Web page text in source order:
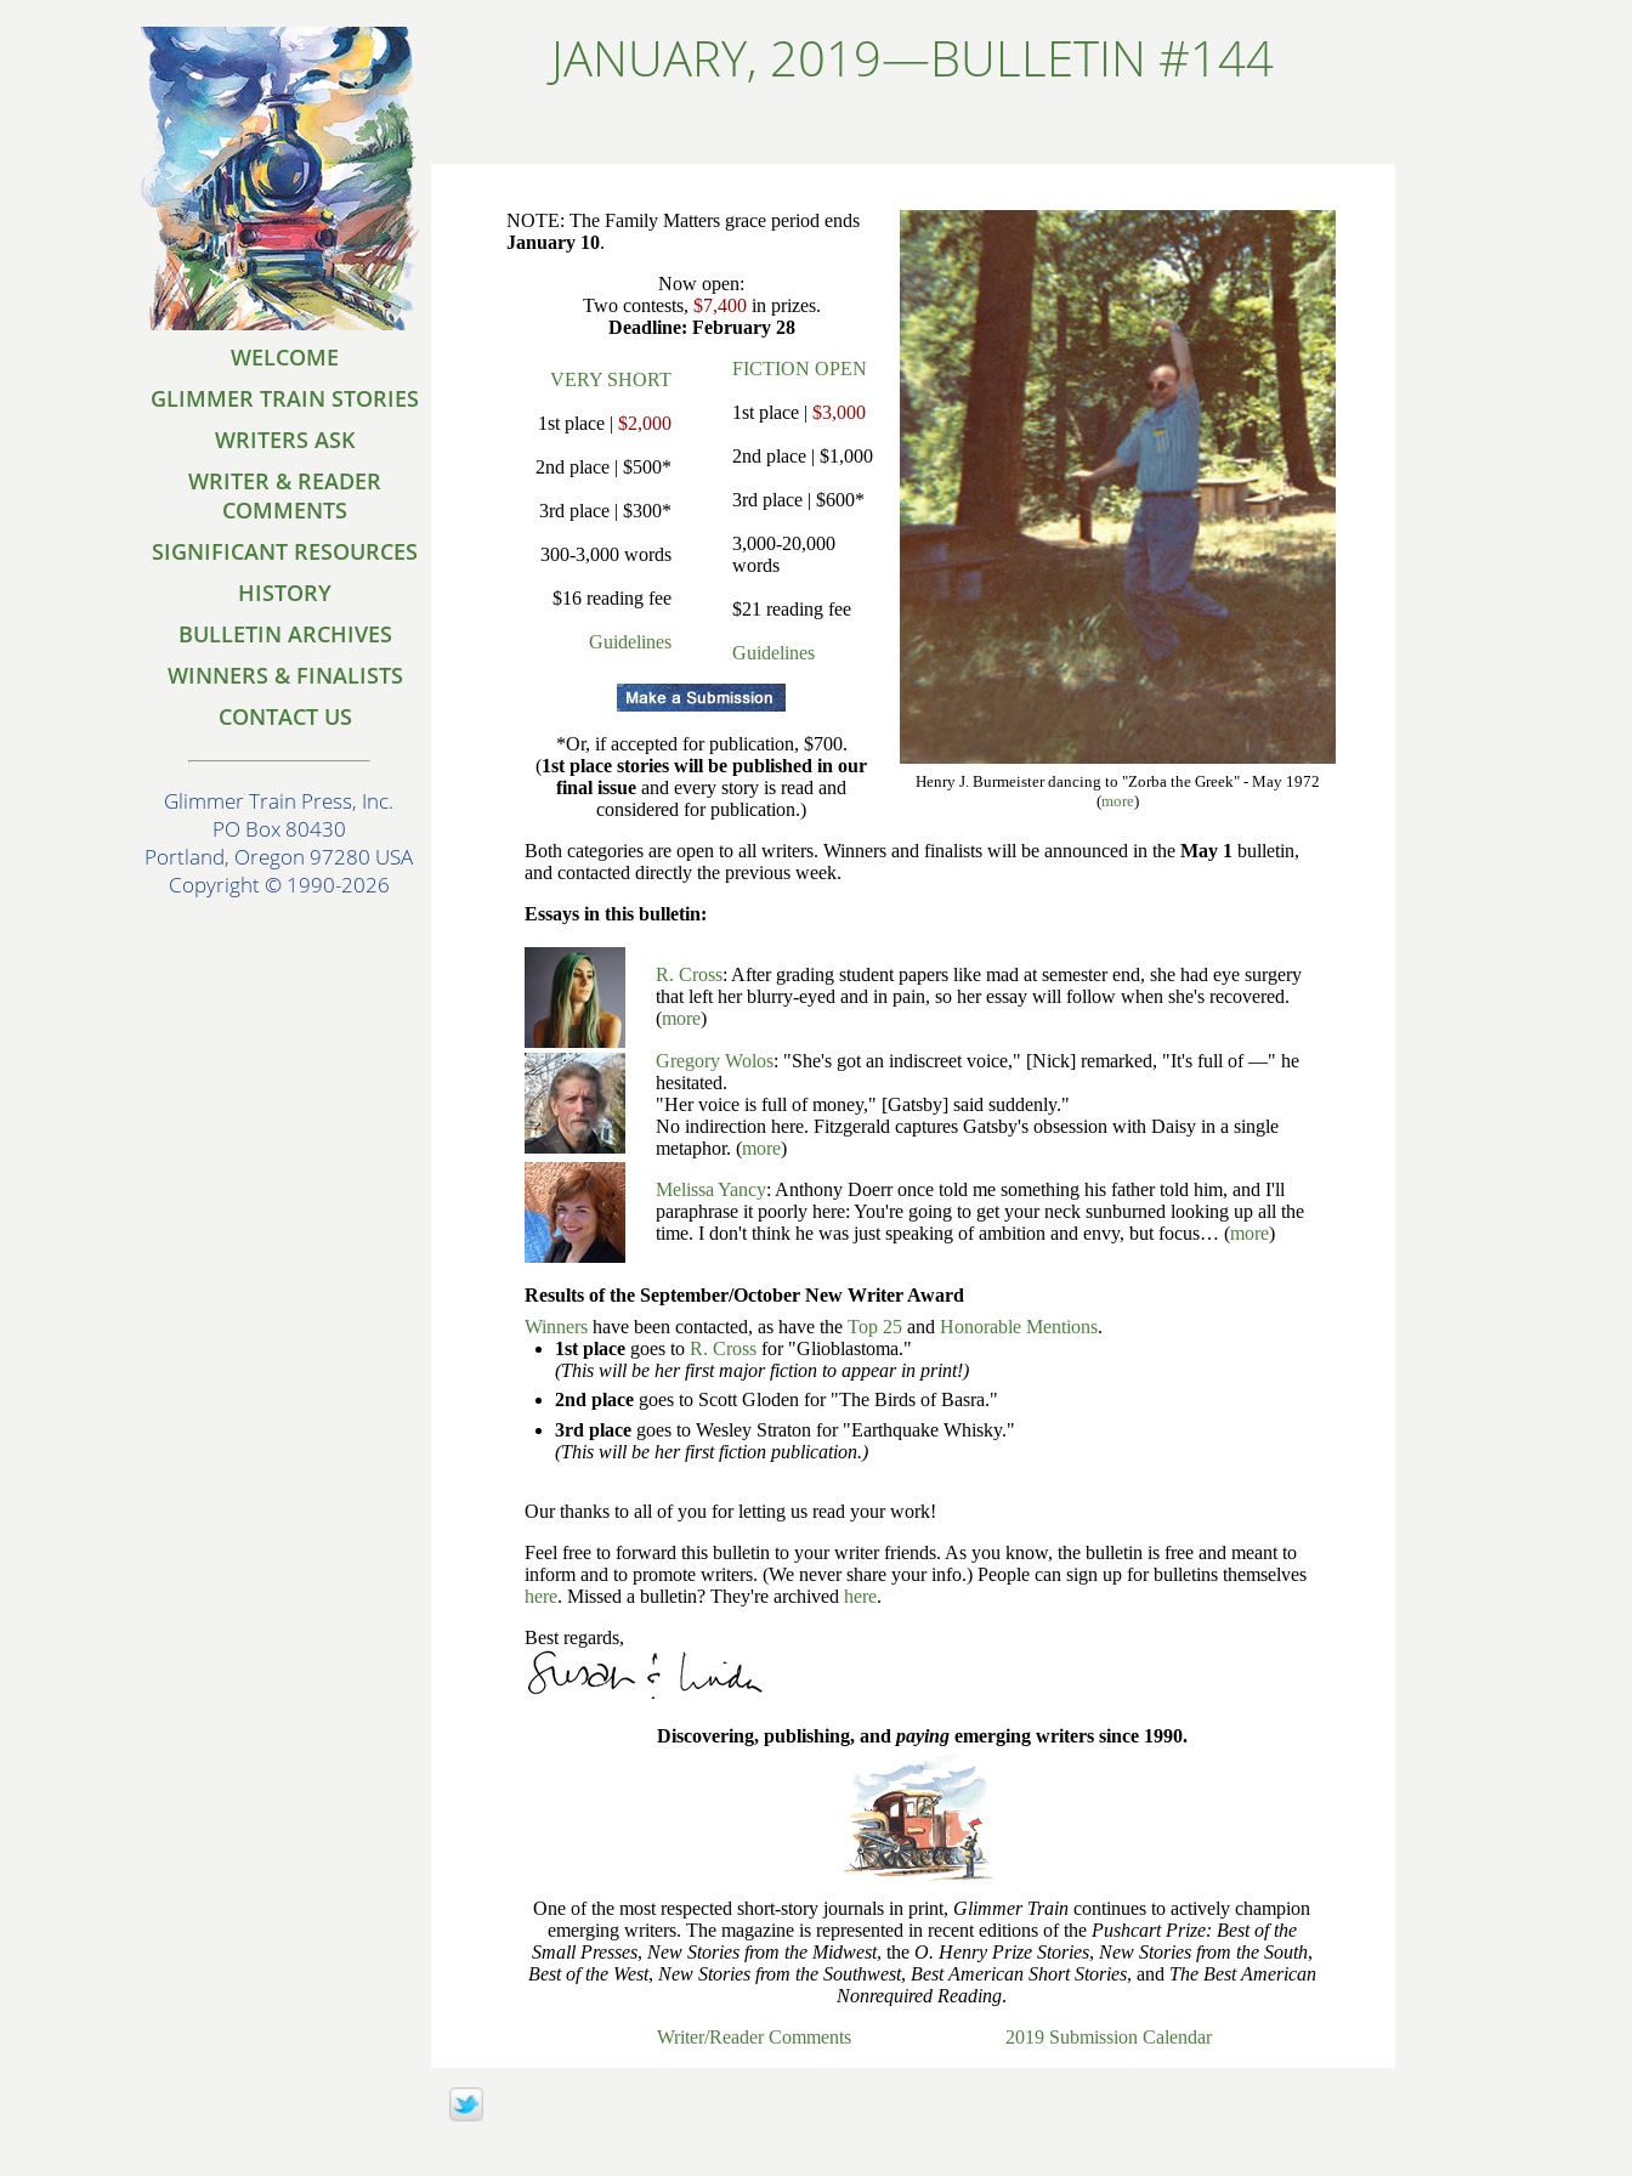
WELCOME
GLIMMER TRAIN STORIES
WRITERS ASK
WRITER & READER
COMMENTS
SIGNIFICANT RESOURCES
HISTORY
BULLETIN ARCHIVES
WINNERS & FINALISTS
CONTACT US
Glimmer Train Press, Inc.
PO Box 80430
Portland, Oregon 97280 USA
Copyright © 1990-2026
JANUARY, 2019—BULLETIN #144
NOTE: The Family Matters grace period ends
January 10.
Henry J. Burmeister dancing to "Zorba the Greek" - May 1972
(more)
Now open:
Two contests, $7,400in prizes.
Deadline: February 28
VERY SHORT
1st place | $2,000
2nd place | $500*
3rd place | $300*
300-3,000 words
$16 reading fee
Guidelines
FICTION OPEN
1st place | $3,000
2nd place | $1,000
3rd place | $600*
3,000-20,000
words
$21 reading fee
Guidelines
*Or, if accepted for publication, $700.
(1st place stories will be published in our
final issue and every story is read and
considered for publication.)
Both categories are open to all writers. Winners and finalists will be announced in the May 1 bulletin,
and contacted directly the previous week.
Essays in this bulletin:
R. Cross: After grading student papers like mad at semester end, she had eye surgery
that left her blurry-eyed and in pain, so her essay will follow when she's recovered.
(more)
Gregory Wolos: "She's got an indiscreet voice," [Nick] remarked, "It's full of —" he
hesitated.
"Her voice is full of money," [Gatsby] said suddenly."
No indirection here. Fitzgerald captures Gatsby's obsession with Daisy in a single
metaphor. (more)
Melissa Yancy: Anthony Doerr once told me something his father told him, and I'll
paraphrase it poorly here: You're going to get your neck sunburned looking up all the
time. I don't think he was just speaking of ambition and envy, but focus… (more)
Results of the September/October New Writer Award
Winnershave been contacted, as have the Top 25and Honorable Mentions.
1st placegoes to R. Cross for "Glioblastoma."
(This will be her first major fiction to appear in print!)
2nd placegoes to Scott Gloden for "The Birds of Basra."
3rd placegoes to Wesley Straton for "Earthquake Whisky."
(This will be her first fiction publication.)
Our thanks to all of you for letting us read your work!
Feel free to forward this bulletin to your writer friends. As you know, the bulletin is free and meant to
inform and to promote writers. (We never share your info.) People can sign up for bulletins themselves
here. Missed a bulletin? They're archived here.
Best regards,
Discovering, publishing, and payingemerging writers since 1990.
One of the most respected short-story journals in print, Glimmer Train continues to actively champion
emerging writers. The magazine is represented in recent editions of the Pushcart Prize: Best of the
Small Presses, New Stories from the Midwest, the O. Henry Prize Stories, New Stories from the South,
Best of the West, New Stories from the Southwest, Best American Short Stories, and The Best American
Nonrequired Reading.
Writer/Reader Comments
2019 Submission Calendar